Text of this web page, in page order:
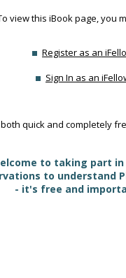
view this iBook page, you
Register as an
Sign In as an
quick and completely
to taking part in
to understand
- it's free and